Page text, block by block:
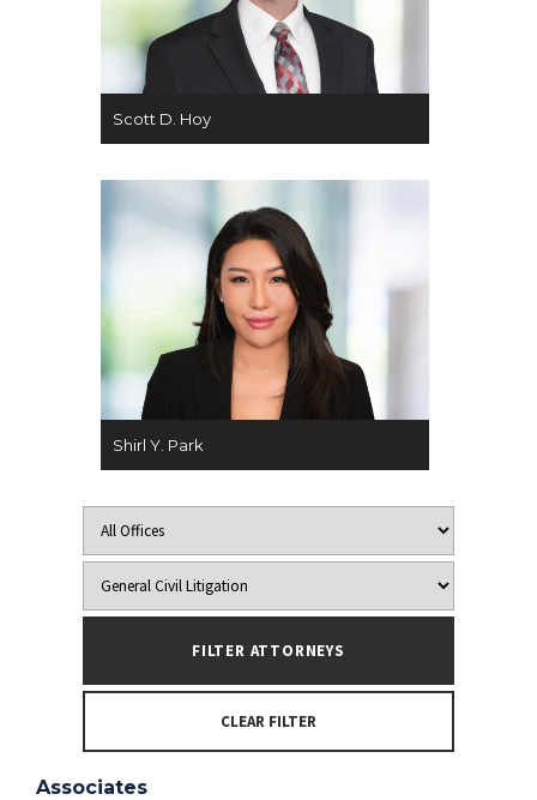
CLEAR FILTER
Associates
Scott D. Hoy
Shirl Y. Park